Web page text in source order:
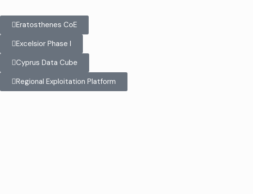
Eratosthenes CoE
Excelsior Phase I
Cyprus Data Cube
Regional Exploitation Platform